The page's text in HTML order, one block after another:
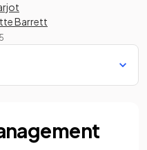
Barrett